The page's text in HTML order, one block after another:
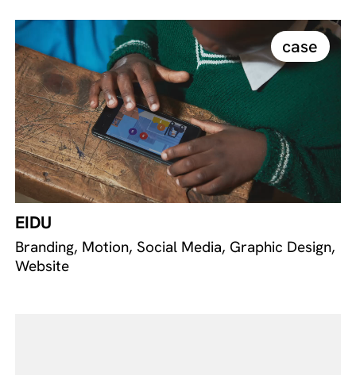
case
EIDU
Branding, Motion, Social Media, Graphic Design,
Website